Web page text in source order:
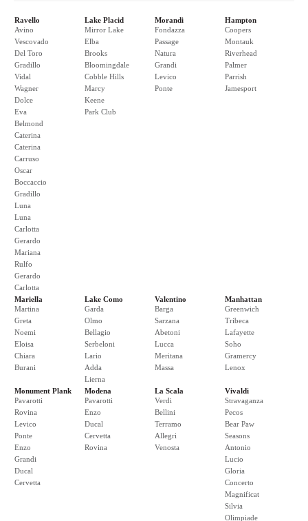
Ravello
Avino
Vescovado
Del Toro
Gradillo
Vidal
Wagner
Dolce
Eva
Belmond
Caterina
Caterina
Carruso
Oscar
Boccaccio
Gradillo
Luna
Luna
Carlotta
Gerardo
Mariana
Rulfo
Gerardo
Carlotta
Lake Placid
Mirror Lake
Elba
Brooks
Bloomingdale
Cobble Hills
Marcy
Keene
Park Club
Morandi
Fondazza
Passage
Natura
Grandi
Levico
Ponte
Hampton
Coopers
Montauk
Riverhead
Palmer
Parrish
Jamesport
Mariella
Martina
Greta
Noemi
Eloisa
Chiara
Burani
Lake Como
Garda
Olmo
Bellagio
Serbeloni
Lario
Adda
Lierna
Valentino
Barga
Sarzana
Abetoni
Lucca
Meritana
Massa
Manhattan
Greenwich
Tribeca
Lafayette
Soho
Gramercy
Lenox
Monument Plank
Pavarotti
Rovina
Levico
Ponte
Enzo
Grandi
Ducal
Cervetta
Modena
Pavarotti
Enzo
Ducal
Cervetta
Rovina
La Scala
Verdi
Bellini
Terramo
Allegri
Venosta
Vivaldi
Stravaganza
Pecos
Bear Paw
Seasons
Antonio
Lucio
Gloria
Concerto
Magnificat
Silvia
Olimpiade